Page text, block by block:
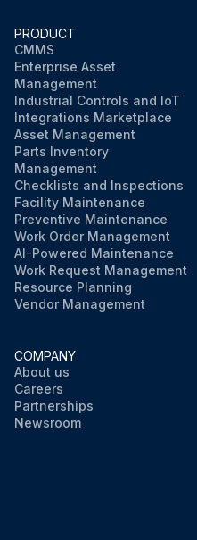
PRODUCT
CMMS
Enterprise Asset
Management
Industrial Controls and IoT
Integrations Marketplace
Asset Management
Parts Inventory
Management
Checklists and Inspections
Facility Maintenance
Preventive Maintenance
Work Order Management
AI-Powered Maintenance
Work Request Management
Resource Planning
Vendor Management
COMPANY
About us
Careers
Partnerships
Newsroom